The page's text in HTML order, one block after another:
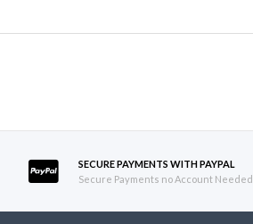
SECURE PAYMENTS WITH PAYPAL
Secure Payments no Account Needed